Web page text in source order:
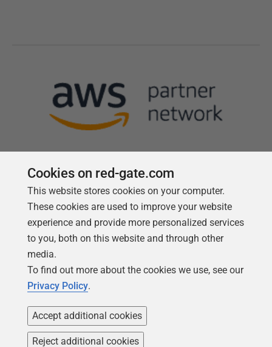
Follow us
Cookies on red-gate.com
This website stores cookies on your computer.
These cookies are used to improve your website
experience and provide more personalized services
to you, both on this website and through other
media.
To find out more about the cookies we use, see our
Privacy Policy.
Accept additional cookies
Reject additional cookies